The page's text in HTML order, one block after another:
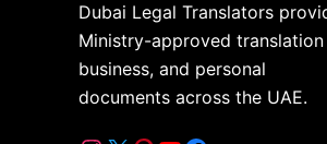
Dubai Legal Translators
Ministry-approved
business, and personal
documents across the UAE.